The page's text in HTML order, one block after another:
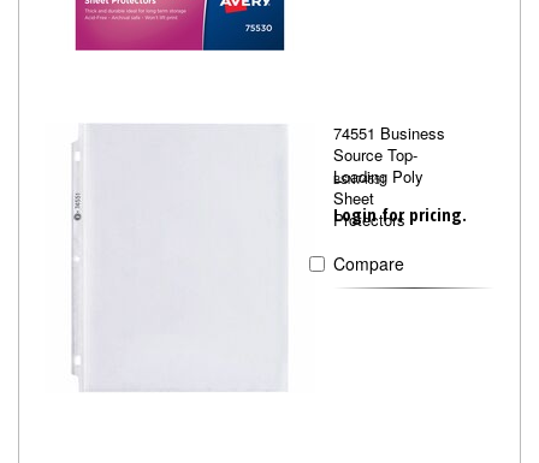
74551 Business
Source Top-
Loading Poly
Sheet
Protectors
BSN74551
Login for pricing.
Compare